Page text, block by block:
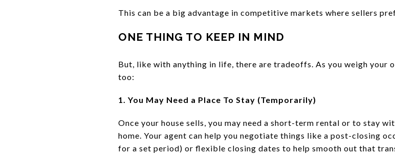
This can be a big advantage in competitive markets where sellers
ONE THING TO KEEP IN MIND
But, like with anything in life, there are tradeoffs. As you weigh your
too:
1. You May Need a Place To Stay (Temporarily)
Once your house sells, you may need a short-term rental or to stay
home. Your agent can help you negotiate things like a post-closing
for a set period) or flexible closing dates to help smooth out that